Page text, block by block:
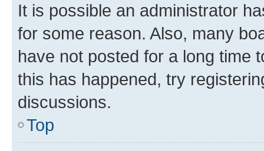
It is possible an administrator
for some reason. Also, many
have not posted for a long time
this has happened, try
discussions.
Top